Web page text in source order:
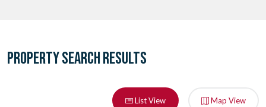
PROPERTY SEARCH RESULTS
List View Map View